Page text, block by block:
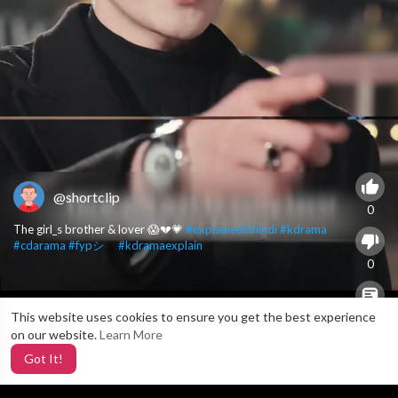
This website uses cookies to ensure you get the best experience
on our website.Learn More
Got It!
@shortclip
The girl_s brother & lover 😱💔💗 #explainedinhindi#kdrama
#cdarama #fypシ゚#kdramaexplain
0
0
0
X